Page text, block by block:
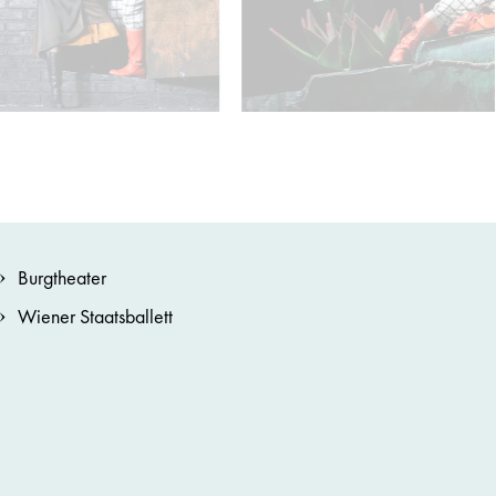
Burgtheater
Wiener Staatsballett